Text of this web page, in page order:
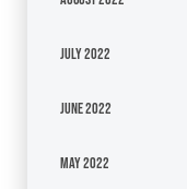
July 2022
June 2022
May 2022